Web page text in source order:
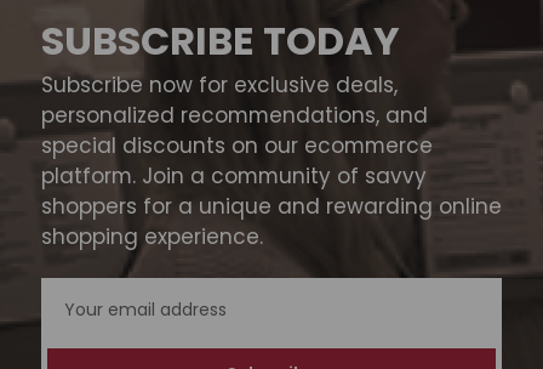
SUBSCRIBE TODAY
Subscribe now for exclusive deals,
personalized recommendations, and
special discounts on our ecommerce
platform. Join a community of savvy
shoppers for a unique and rewarding online
shopping experience.
Address